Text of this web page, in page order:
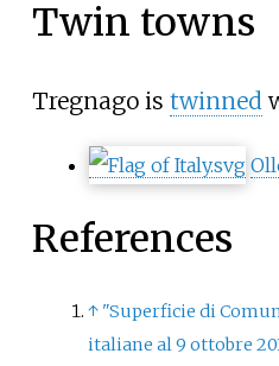
Twin towns
Tregnago is twinned
References
↑ "Superficie di
italiane al 9 ottobre